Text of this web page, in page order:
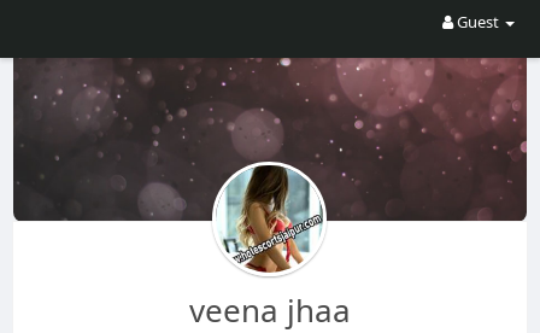
Guest
veena jhaa